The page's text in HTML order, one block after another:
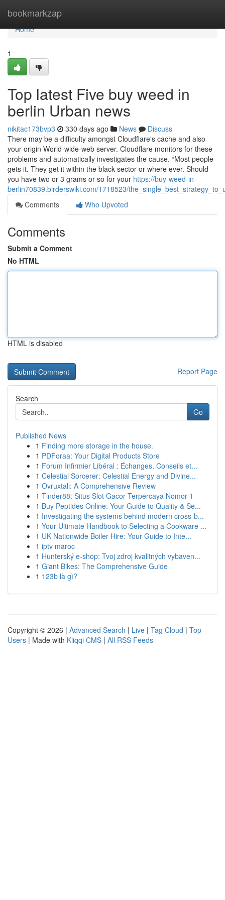
bookmarkzap
Home
Home
1
Top latest Five buy weed in
berlin Urban news
nikitac173bvp3 330 days ago News
Discuss
There may be a difficulty amongst Cloudflare's cache and also
your origin World-wide-web server. Cloudflare monitors for these
problems and automatically investigates the cause. “Most people
gets it. They get it within the black sector or where ever. Should
you have two or 3 grams or so for your https://buy-weed-in-
berlin70839.birderswiki.com/1718523/
Comments
Who Upvoted
Comments
Submit a Comment
No HTML
HTML is disabled
Report Page
Search
Go
Published News
1 Finding more storage in the house.
1 PDForaa: Your Digital Products Store
1 Forum Infirmier Libéral : Échanges, Conseils et...
1 Celestial Sorcerer: Celestial Energy and Divine...
1 Ovruxtali: A Comprehensive Review
1 Tinder88: Situs Slot Gacor Terpercaya Nomor 1
1 Buy Peptides Online: Your Guide to Quality & Se...
1 Investigating the systems behind modern cross-b...
1 Your Ultimate Handbook to Selecting a Cookware ...
1 UK Nationwide Boiler Hire: Your Guide to Inte...
1 iptv maroc
1 Hunterský e-shop: Tvoj zdroj kvalitných vybaven...
1 Giant Bikes: The Comprehensive Guide
1 123b là gì?
Copyright © 2026 | Advanced Search | Live | Tag Cloud | Top
Users | Made with Kliqqi CMS | All RSS Feeds